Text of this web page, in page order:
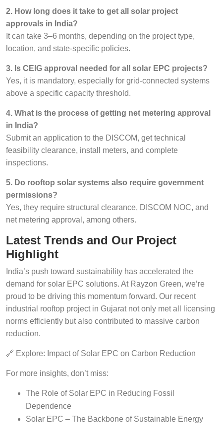
2. How long does it take to get all solar project
approvals in India?
It can take 3–6 months, depending on the project type,
location, and state-specific policies.
3. Is CEIG approval needed for all solar EPC projects?
Yes, it is mandatory, especially for grid-connected systems
above a specific capacity threshold.
4. What is the process of getting net metering approval
in India?
Submit an application to the DISCOM, get technical
feasibility clearance, install meters, and complete
inspections.
5. Do rooftop solar systems also require government
permissions?
Yes, they require structural clearance, DISCOM NOC, and
net metering approval, among others.
Latest Trends and Our Project
Highlight
India’s push toward sustainability has accelerated the
demand for solar EPC solutions. At Rayzon Green, we’re
proud to be driving this momentum forward. Our recent
industrial rooftop project in Gujarat not only met all licensing
norms efficiently but also contributed to massive carbon
reduction.
🔗 Explore: Impact of Solar EPC on Carbon Reduction
For more insights, don’t miss:
The Role of Solar EPC in Reducing Fossil
Dependence
Solar EPC – The Backbone of Sustainable Energy